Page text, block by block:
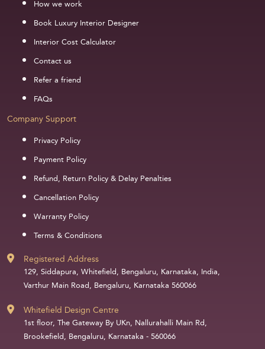
How we work
Book Luxury Interior Designer
Interior Cost Calculator
Contact us
Refer a friend
FAQs
Company Support
Privacy Policy
Payment Policy
Refund, Return Policy & Delay Penalties
Cancellation Policy
Warranty Policy
Terms & Conditions
Registered Address
129, Siddapura, Whitefield, Bengaluru, Karnataka, India,
Varthur Main Road, Bengaluru, Karnataka 560066
Whitefield Design Centre
1st floor, The Gateway By UKn, Nallurahalli Main Rd,
Brookefield, Bengaluru, Karnataka - 560066